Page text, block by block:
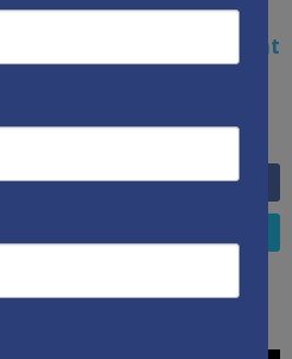
The Multifront
From Political Islam,
and Racial Strife
LIKE